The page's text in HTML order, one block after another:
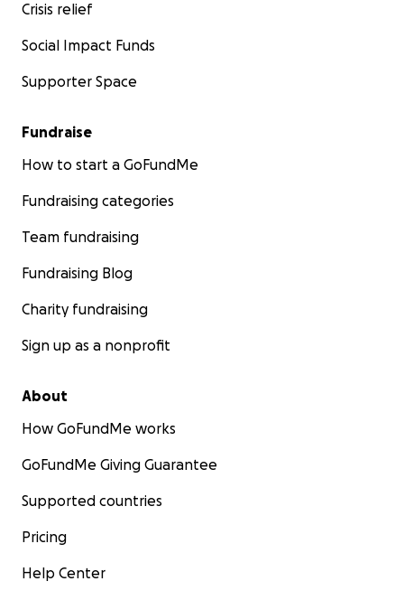
Crisis relief
Social Impact Funds
Supporter Space
Fundraise
How to start a GoFundMe
Fundraising categories
Team fundraising
Fundraising Blog
Charity fundraising
Sign up as a nonprofit
About
How GoFundMe works
GoFundMe Giving Guarantee
Supported countries
Pricing
Help Center